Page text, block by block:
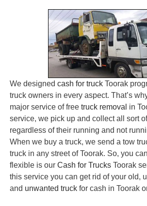
We designed cash for truck Toorak
truck owners in every aspect. That’s
major service of free truck removal in
service, we pick up and collect all sort
regardless of their running and not
When we buy a truck, we send a tow
truck in any street of Toorak. So, you
flexible is our Cash for Trucks Toorak
this service you can get rid of your old,
and unwanted truck for cash in Toorak